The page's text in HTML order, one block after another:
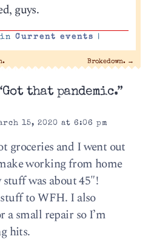
guys.
in Current events |
Brokedown. →
that pandemic.”
15, 2020 at 6:06 pm
groceries and I went out
working from home
was about 45″!
to WFH. I also
small repair so I’m
hits.